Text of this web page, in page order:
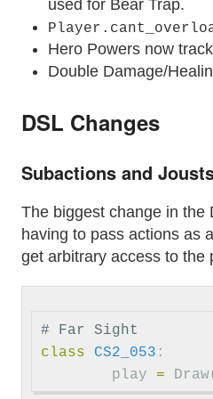
used for Bear Trap.
Hero Powers now
Double Damage/
DSL Changes
Subactions and
The biggest change in
having to pass actions as
get arbitrary access to the
# Far Sight
class
CS2_053 :
play
= Draw